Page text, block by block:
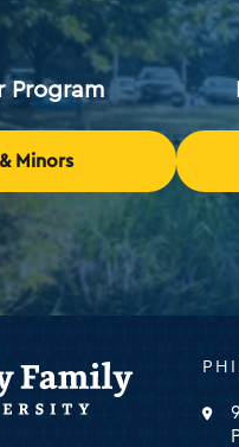
Program
Minors
Family